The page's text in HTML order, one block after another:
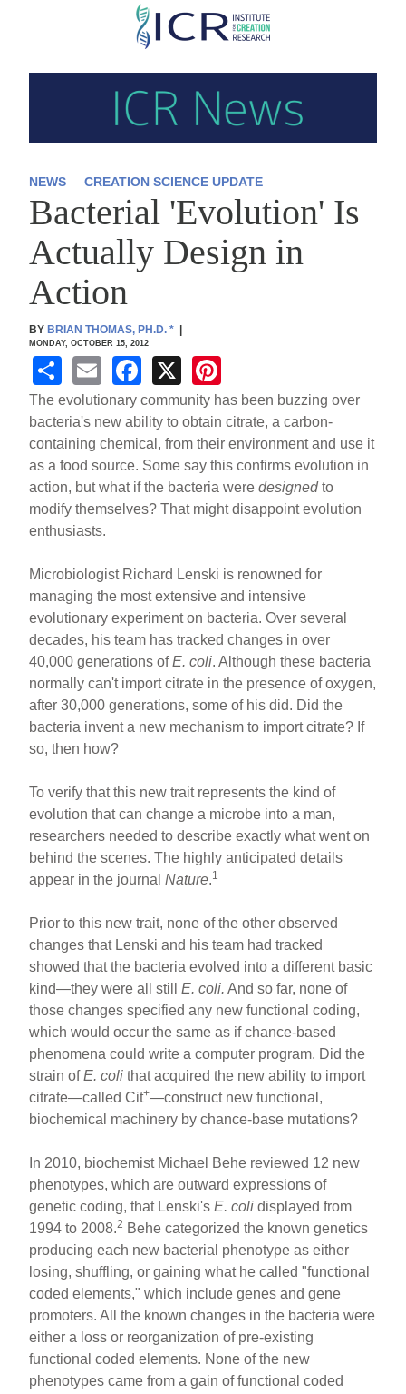
Skip
main
content
NEWS CREATION SCIENCE UPDATE
Bacterial 'Evolution' Is
Actually Design in
Action
BYBRIAN THOMAS, PH.D.* |
MONDAY, OCTOBER 15, 2012
S
h
ar
e
E
m
ail
F
a
c
e
b
o
k
X
nt
er
e
st
The evolutionary community has been buzzing over
bacteria's new ability to obtain citrate, a carbon-
containing chemical, from their environment and use it
as a food source. Some say this confirms evolution in
action, but what if the bacteria weredesignedto
modify themselves? That might disappoint evolution
enthusiasts.
Microbiologist Richard Lenski is renowned for
managing the most extensive and intensive
evolutionary experiment on bacteria. Over several
decades, his team has tracked changes in over
40,000 generations ofE. coli. Although these bacteria
normally can't import citrate in the presence of oxygen,
after 30,000 generations, some of his did. Did the
bacteria invent a new mechanism to import citrate? If
so, then how?
To verify that this new trait represents the kind of
evolution that can change a microbe into a man,
researchers needed to describe exactly what went on
behind the scenes. The highly anticipated details
appear in the journalNature.1
Prior to this new trait, none of the other observed
changes that Lenski and his team had tracked
showed that the bacteria evolved into a different basic
kind—they were all stillE. coli. And so far, none of
those changes specified any new functional coding,
which would occur the same as if chance-based
phenomena could write a computer program. Did the
strain ofE. coli that acquired the new ability to import
citrate—called Cit+—construct new functional,
biochemical machinery by chance-base mutations?
In 2010, biochemist Michael Behe reviewed 12 new
phenotypes, which are outward expressions of
genetic coding, that Lenski'sE. coli displayed from
1994 to 2008.2 Behe categorized the known genetics
producing each new bacterial phenotype as either
losing, shuffling, or gaining what he called "functional
coded elements," which include genes and gene
promoters. All the known changes in the bacteria were
either a loss or reorganization of pre-existing
functional coded elements. None of the new
phenotypes came from a gain of functional coded